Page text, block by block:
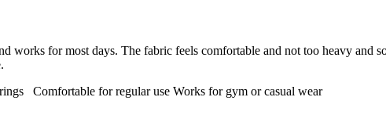
works for most days. The fabric feels comfortable and not too heavy and
Comfortable for regular use Works for gym or casual wear